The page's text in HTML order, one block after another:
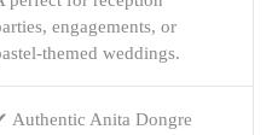
engagements, or
themed weddings.
Authentic Anita Dongre